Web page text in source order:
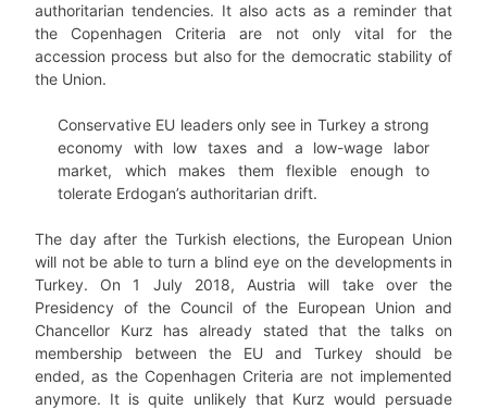
authoritarian tendencies. It also acts as a reminder that
the Copenhagen Criteria are not only vital for the
accession process but also for the democratic stability of
the Union.
Conservative EU leaders only see in Turkey a strong
economy with low taxes and a low-wage labor
market, which makes them flexible enough to
tolerate Erdogan’s authoritarian drift.
The day after the Turkish elections, the European Union
will not be able to turn a blind eye on the developments in
Turkey. On 1 July 2018, Austria will take over the
Presidency of the Council of the European Union and
Chancellor Kurz has already stated that the talks on
membership between the EU and Turkey should be
ended, as the Copenhagen Criteria are not implemented
anymore. It is quite unlikely that Kurz would persuade